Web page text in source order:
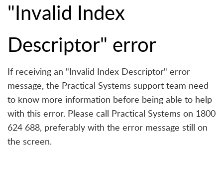
"Invalid Index
Descriptor" error
If receiving an "Invalid Index Descriptor" error
message, the Practical Systems support team need
to know more information before being able to help
with this error. Please call Practical Systems on 1800
624 688, preferably with the error message still on
the screen.